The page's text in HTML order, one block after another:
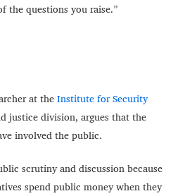
the questions you raise.”
at theInstitute for Security
justice division, argues that the
involved the public.
scrutiny and discussion because
spend public money when they